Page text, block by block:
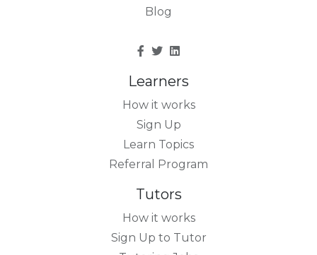
Blog
Learners
How it works
Sign Up
Learn Topics
Referral Program
Tutors
How it works
Sign Up to Tutor